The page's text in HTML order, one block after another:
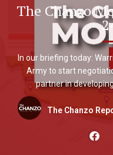
The Chanzo
In our briefing today:
Army to start
partner in
The Chanzo